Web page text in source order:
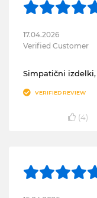
17.04.2026
Verified Customer
Simpatični
VERIFIED REVIEW
(4)